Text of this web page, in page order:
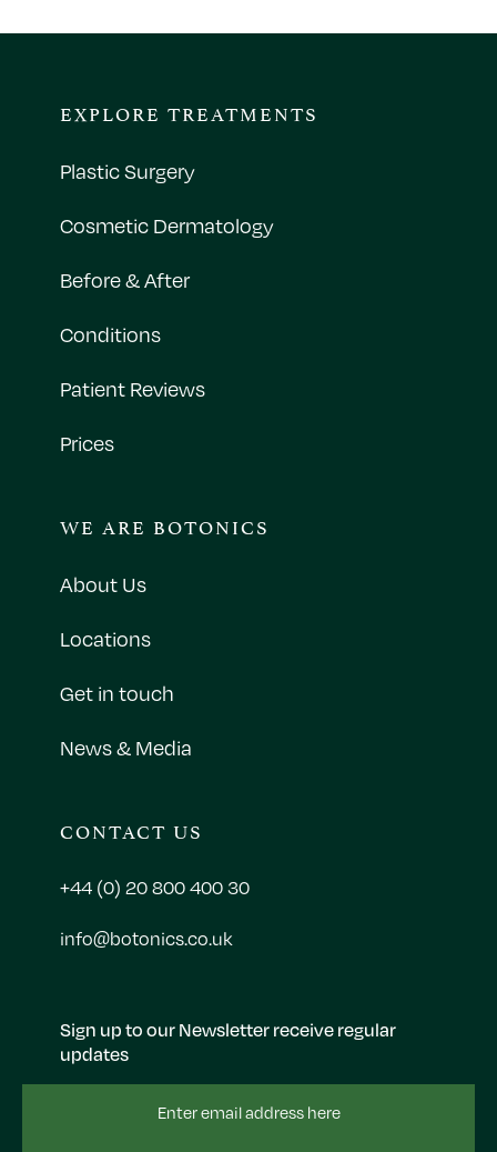
Sign up to our Newsletter receive regular
updates
EXPLORE TREATMENTS
Plastic Surgery
Cosmetic Dermatology
Before & After
Conditions
Patient Reviews
Prices
WE ARE BOTONICS
About Us
Locations
Get in touch
News & Media
CONTACT US
+44 (0) 20 800 400 30
info@botonics.co.uk